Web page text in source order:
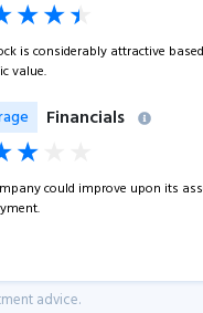
is considerably attractive
value.
Financials
could improve upon its
advice.